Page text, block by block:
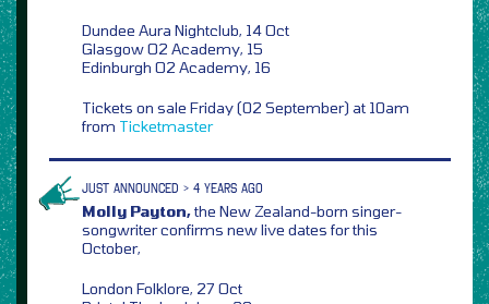
Dundee Aura Nightclub, 14 Oct
Glasgow O2 Academy, 15
Edinburgh O2 Academy, 16
Tickets on sale Friday (02 September) at 10am
from Ticketmaster
JUST ANNOUNCED > 4 YEARS AGO
Molly Payton,the New Zealand-born singer-
songwriter confirms new live dates for this
October,
London Folklore, 27 Oct